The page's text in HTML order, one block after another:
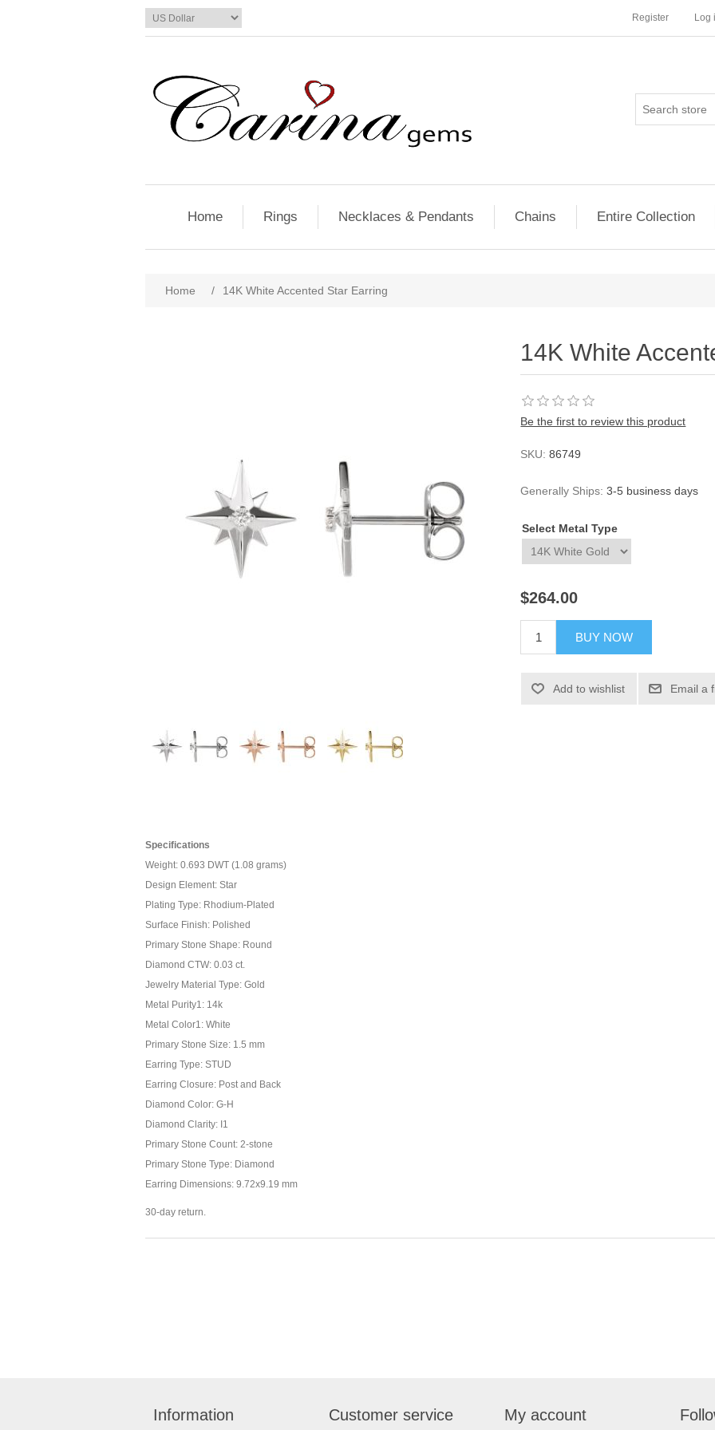
Register Log
Home Rings Necklaces & Pendants Chains Entire Collection
Home / 14K White Accented Star Earring
14K White
Be the first to review this product
SKU: 86749
Generally Ships: 3-5 business days
Select Metal Type
$264.00
BUY NOW
Add to wishlist Email a
Specifications
Weight: 0.693 DWT (1.08 grams)
Design Element: Star
Plating Type: Rhodium-Plated
Surface Finish: Polished
Primary Stone Shape: Round
Diamond CTW: 0.03 ct.
Jewelry Material Type: Gold
Metal Purity1: 14k
Metal Color1: White
Primary Stone Size: 1.5 mm
Earring Type: STUD
Earring Closure: Post and Back
Diamond Color: G-H
Diamond Clarity: I1
Primary Stone Count: 2-stone
Primary Stone Type: Diamond
Earring Dimensions: 9.72x9.19 mm
30-day return.
Information Customer service My account